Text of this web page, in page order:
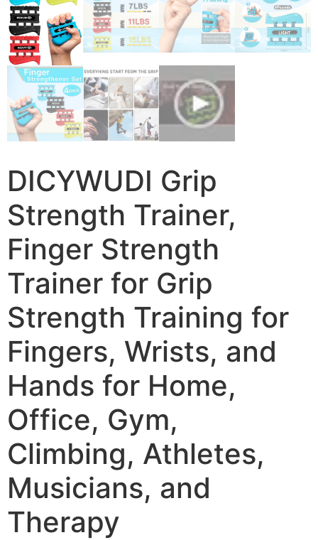
DICYWUDI Grip
Strength Trainer,
Finger Strength
Trainer for Grip
Strength Training for
Fingers, Wrists, and
Hands for Home,
Office, Gym,
Climbing, Athletes,
Musicians, and
Therapy